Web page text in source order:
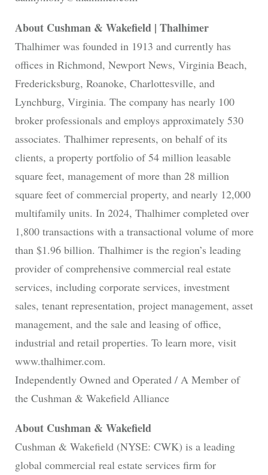
About Cushman & Wakefield | Thalhimer
Thalhimer was founded in 1913 and currently has
offices in Richmond, Newport News, Virginia Beach,
Fredericksburg, Roanoke, Charlottesville, and
Lynchburg, Virginia. The company has nearly 100
broker professionals and employs approximately 530
associates. Thalhimer represents, on behalf of its
clients, a property portfolio of 54 million leasable
square feet, management of more than 28 million
square feet of commercial property, and nearly 12,000
multifamily units. In 2024, Thalhimer completed over
1,800 transactions with a transactional volume of more
than $1.96 billion. Thalhimer is the region’s leading
provider of comprehensive commercial real estate
services, including corporate services, investment
sales, tenant representation, project management, asset
management, and the sale and leasing of office,
industrial and retail properties. To learn more, visit
www.thalhimer.com.
Independently Owned and Operated / A Member of
the Cushman & Wakefield Alliance
About Cushman & Wakefield
Cushman & Wakefield (NYSE: CWK) is a leading
global commercial real estate services firm for